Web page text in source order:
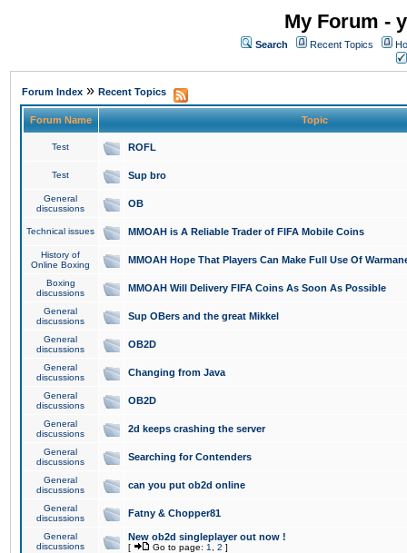
My Forum -
Search Recent Topics
Forum Index » Recent Topics
Forum Name Topic
Test ROFL
Test Sup bro
General
discussions
OB
Technical issues MMOAH is A Reliable Trader of FIFA Mobile Coins
History of
Online Boxing
MMOAH Hope That Players Can Make Full Use Of
Boxing
discussions
MMOAH Will Delivery FIFA Coins As Soon As Possible
General
discussions
Sup OBers and the great Mikkel
General
discussions
OB2D
General
discussions
Changing from Java
General
discussions
OB2D
General
discussions
2d keeps crashing the server
General
discussions
Searching for Contenders
General
discussions
can you put ob2d online
General
discussions
Fatny & Chopper81
General
discussions
New ob2d singleplayer out now !
[ Go to page: 1 2 ]